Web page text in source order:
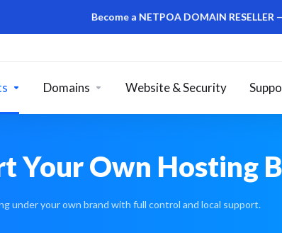
Become a NETPOA DOMAIN RESELLER —
Domains Website & Security
Your Own Hosting
under your own brand with full control and local support.